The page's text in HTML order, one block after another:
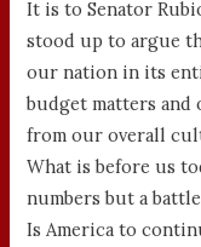
It is to Senator
stood up to argue
our nation in its
budget matters
from our overall
What is before us
numbers but a
Is America to